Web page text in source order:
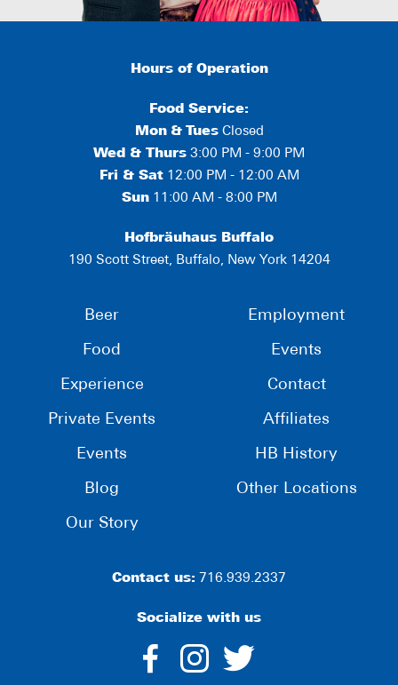
Hours of Operation
Food Service:
Mon & TuesClosed
Wed & Thurs 3:00 PM - 9:00 PM
Fri & Sat12:00 PM - 12:00 AM
Sun11:00 AM - 8:00 PM
Hofbräuhaus Buffalo
190 Scott Street, Buffalo, New York 14204
Beer
Food
Experience
Private Events
Events
Blog
Our Story
Employment
Events
Contact
Affiliates
HB History
Other Locations
Contact us: 716.939.2337
Socialize with us
dashicons-
dashicons-